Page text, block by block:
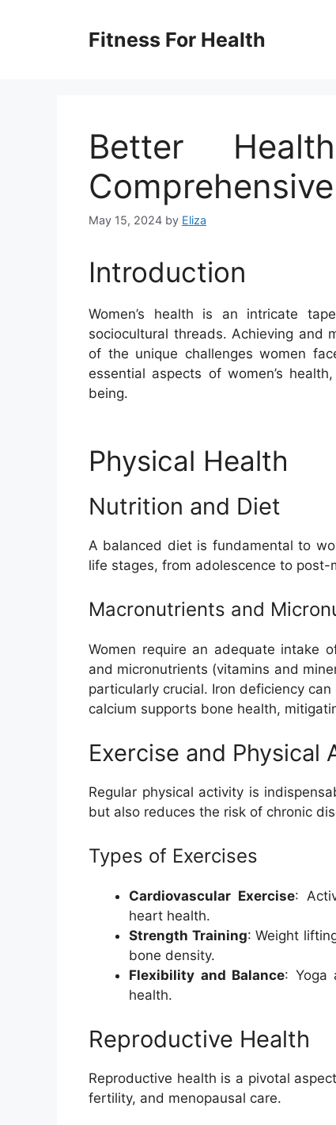
Fitness For Health
Better
May 15, 2024 by Eliza
Introduction
Women’s health is an intricate
sociocultural threads. Achieving and
of the unique challenges women
essential aspects of women’s
being.
Physical Health
Nutrition and Diet
A balanced diet is fundamental to
life stages, from adolescence to post-
Macronutrients and
Women require an adequate intake
and micronutrients (vitamins and
particularly crucial. Iron deficiency
calcium supports bone health,
Exercise and Physical
Regular physical activity is
but also reduces the risk of chronic
Types of Exercises
Cardiovascular Exercise:
heart health.
Strength Training: Weight
bone density.
Flexibility and Balance: Yoga
health.
Reproductive Health
Reproductive health is a pivotal
fertility, and menopausal care.